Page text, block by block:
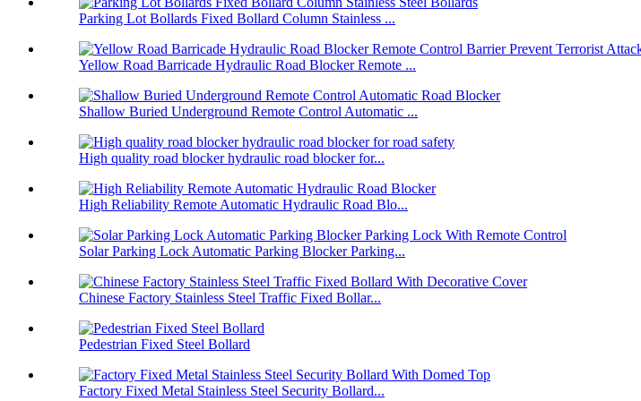
Parking Lot Bollards Fixed Bollard Column Stainless ...
Yellow Road Barricade Hydraulic Road Blocker Remote ...
Shallow Buried Underground Remote Control Automatic ...
High quality road blocker hydraulic road blocker for...
High Reliability Remote Automatic Hydraulic Road Blo...
Solar Parking Lock Automatic Parking Blocker Parking...
Chinese Factory Stainless Steel Traffic Fixed Bollar...
Pedestrian Fixed Steel Bollard
Factory Fixed Metal Stainless Steel Security Bollard...